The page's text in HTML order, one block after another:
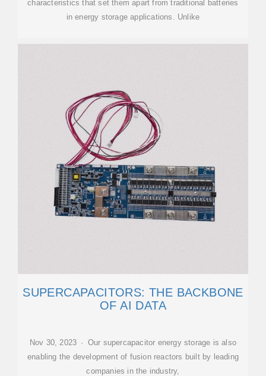
characteristics that set them apart from traditional batteries
in energy storage applications. Unlike
SUPERCAPACITORS: THE BACKBONE
OF AI DATA
Nov 30, 2023 · Our supercapacitor energy storage is also
enabling the development of fusion reactors built by leading
companies in the industry,